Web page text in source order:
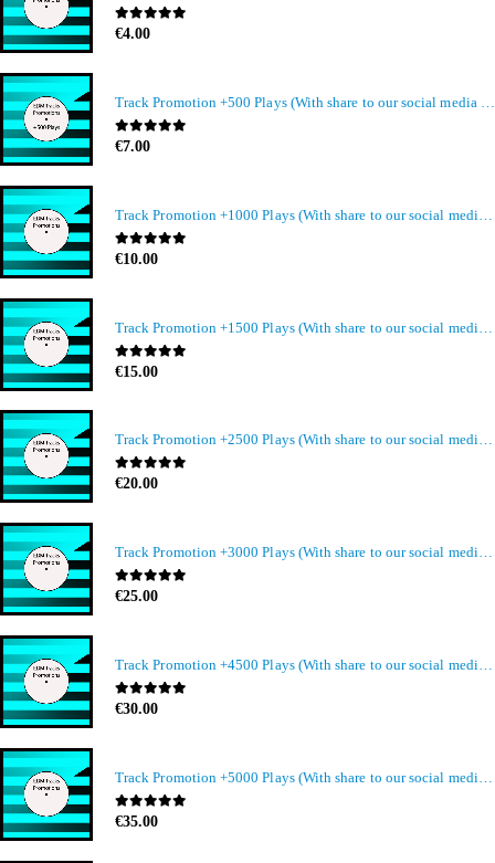
0out of 5
€4.00
Track Promotion +500 Plays (With share to our social media members)
0out of 5
€7.00
0out of 5
€10.00
0out of 5
€15.00
Track Promotion +2500 Plays (With share to our social media members)
0out of 5
€20.00
Track Promotion +3000 Plays (With share to our social media members)
0out of 5
€25.00
Track Promotion +4500 Plays (With share to our social media members)
0out of 5
€30.00
0out of 5
€35.00